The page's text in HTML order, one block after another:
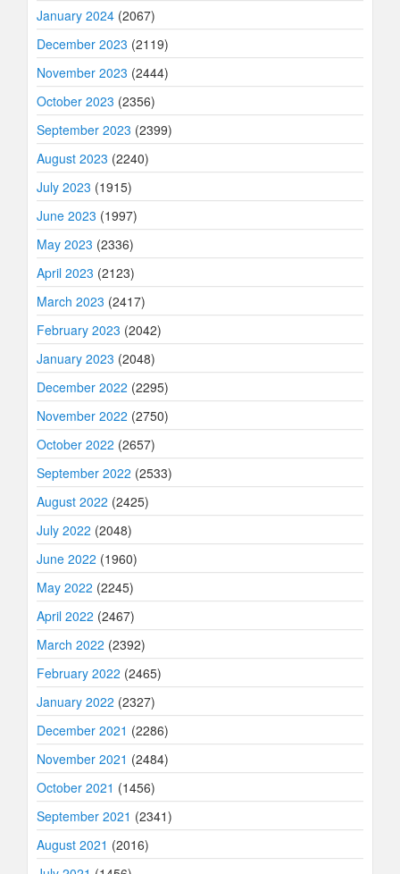
January 2024 (2067)
December 2023 (2119)
November 2023 (2444)
October 2023 (2356)
September 2023 (2399)
August 2023 (2240)
July 2023 (1915)
June 2023 (1997)
May 2023 (2336)
April 2023 (2123)
March 2023 (2417)
February 2023 (2042)
January 2023 (2048)
December 2022 (2295)
November 2022 (2750)
October 2022 (2657)
September 2022 (2533)
August 2022 (2425)
July 2022 (2048)
June 2022 (1960)
May 2022 (2245)
April 2022 (2467)
March 2022 (2392)
February 2022 (2465)
January 2022 (2327)
December 2021 (2286)
November 2021 (2484)
October 2021 (1456)
September 2021 (2341)
August 2021 (2016)